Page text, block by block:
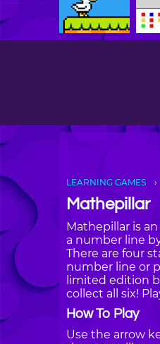
LEARNING GAMES
Mathepillar
Mathepillar is
a number line
There are four
number line or
limited edition
collect all six!
How To Play
Use the arrow